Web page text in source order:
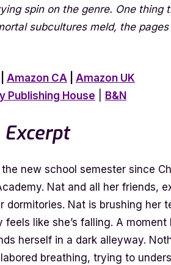
spin on the genre. One thing
subcultures meld, the
Amazon CA
Amazon UK
Publishing House
B&N
Excerpt
new school semester since
Nat and all her friends,
dormitories. Nat is brushing her
like she’s falling. A moment
herself in a dark alleyway.
breathing, trying to